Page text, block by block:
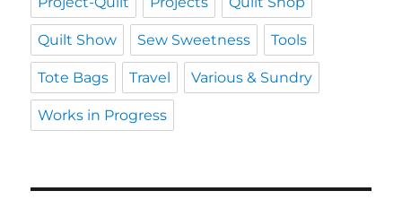
Quilt Show Sew Sweetness Tools
Tote Bags Travel Various & Sundry
Works in Progress